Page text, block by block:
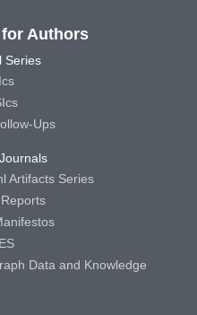
Authors
Series
Ups
Artifacts Series
Data and Knowledge